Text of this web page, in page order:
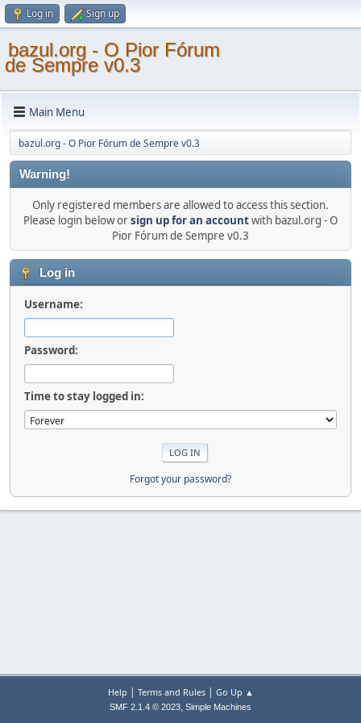
Log in Sign up
bazul.org - O Pior Fórum
de Sempre v0.3
Main Menu
bazul.org - O Pior Fórum de Sempre v0.3
Warning!
Only registered members are allowed to access this section.
Please login below orsign up for an accountwith bazul.org - O
Pior Fórum de Sempre v0.3
Log in
Username:
Password:
Time to stay logged in:
Forgot your password?
Help | Terms and Rules| Go Up ▲
SMF 2.1.4 © 2023, Simple Machines